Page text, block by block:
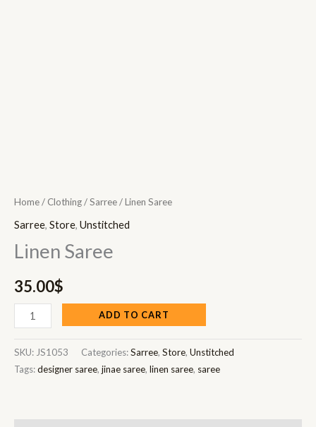
Home/ Clothing/Sarree/ Linen Saree
Sarree, Store, Unstitched
Linen Saree
35.00$
ADD TO CART
SKU: JS1053 Categories:Sarree, Store, Unstitched
Tags:designer saree, jinae saree, linen saree, saree